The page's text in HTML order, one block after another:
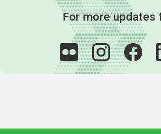
For more updates